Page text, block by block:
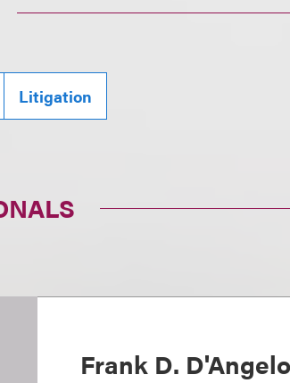
Litigation
Frank D.